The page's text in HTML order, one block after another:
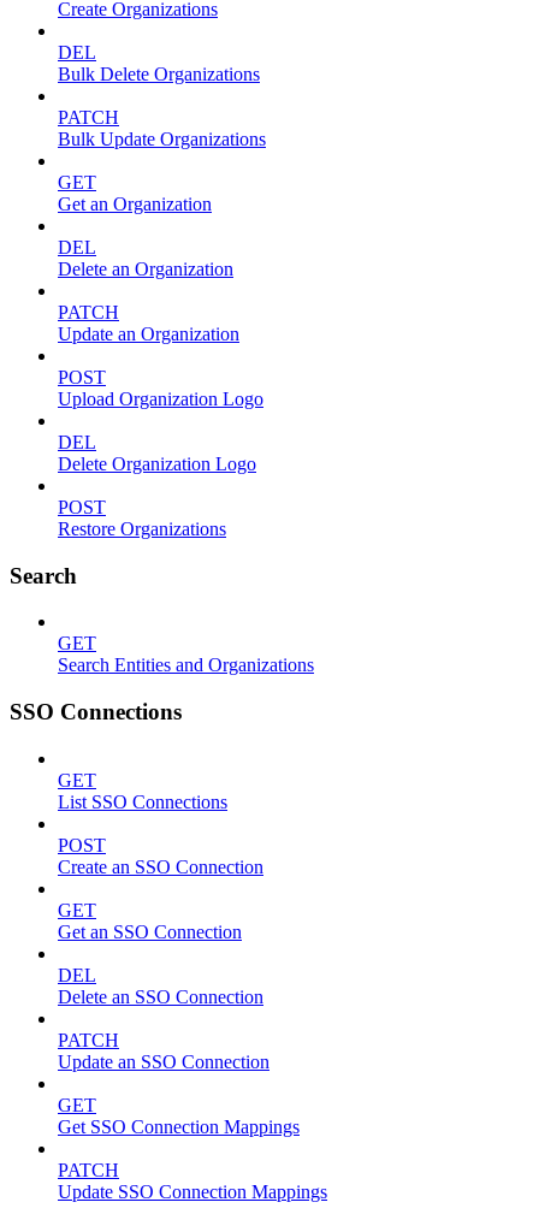
Create Organizations
DEL
Bulk Delete Organizations
PATCH
Bulk Update Organizations
GET
Get an Organization
DEL
Delete an Organization
PATCH
Update an Organization
POST
Upload Organization Logo
DEL
Delete Organization Logo
POST
Restore Organizations
Search
GET
Search Entities and Organizations
SSO Connections
GET
List SSO Connections
POST
Create an SSO Connection
GET
Get an SSO Connection
DEL
Delete an SSO Connection
PATCH
Update an SSO Connection
GET
Get SSO Connection Mappings
PATCH
Update SSO Connection Mappings